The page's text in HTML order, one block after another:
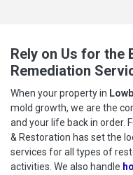
Rely on Us for the
Remediation
When your property in
mold growth, we are the
and your life back in order.
& Restoration has set the
services for all types of
activities. We also handle